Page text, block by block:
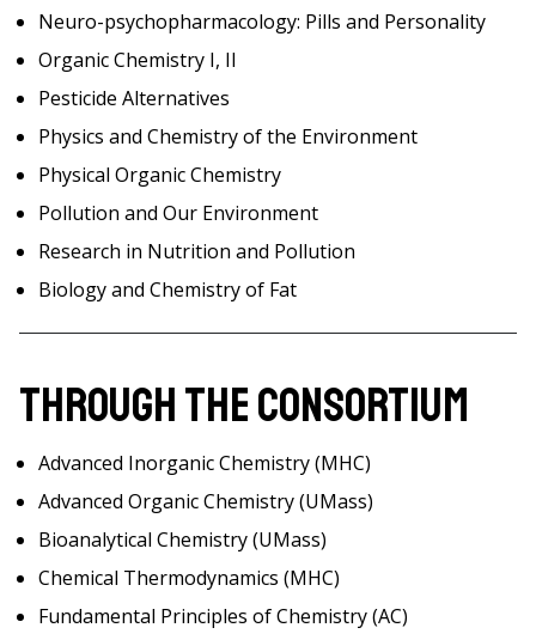
Neuro-psychopharmacology: Pills and Personality
Organic Chemistry I, II
Pesticide Alternatives
Physics and Chemistry of the Environment
Physical Organic Chemistry
Pollution and Our Environment
Research in Nutrition and Pollution
Biology and Chemistry of Fat
Through the Consortium
Advanced Inorganic Chemistry (MHC)
Advanced Organic Chemistry (UMass)
Bioanalytical Chemistry (UMass)
Chemical Thermodynamics (MHC)
Fundamental Principles of Chemistry (AC)